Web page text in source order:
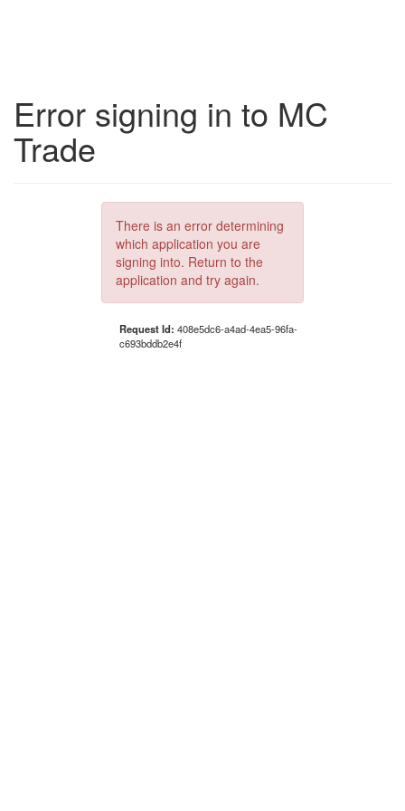
Error signing in to MC
Trade
There is an error determining
which application you are
signing into. Return to the
application and try again.
Request Id: 408e5dc6-a4ad-4ea5-96fa-
c693bddb2e4f